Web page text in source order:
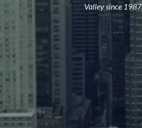
Valley since 1987